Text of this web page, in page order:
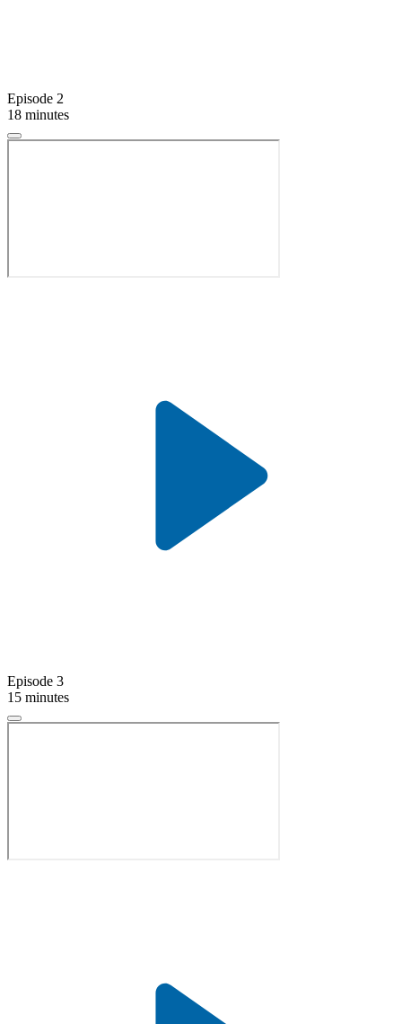
Episode 2
18 minutes
Episode 3
15 minutes